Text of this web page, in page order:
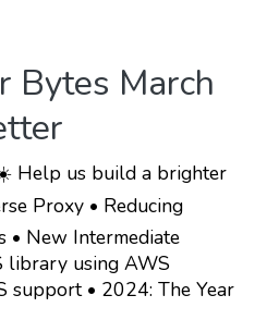
Bytes March
Help us build a brighter
Proxy • Reducing
• New Intermediate
library using AWS
support • 2024: The Year